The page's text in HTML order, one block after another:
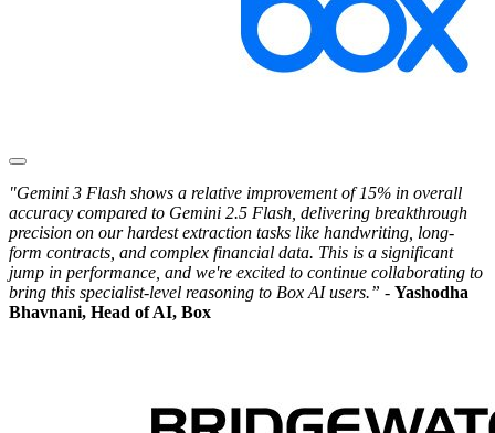
"Gemini 3 Flash shows a relative improvement of 15% in overall
accuracy compared to Gemini 2.5 Flash, delivering breakthrough
precision on our hardest extraction tasks like handwriting, long-
form contracts, and complex financial data. This is a significant
jump in performance, and we're excited to continue collaborating to
bring this specialist-level reasoning to Box AI users.” - Yashodha
Bhavnani, Head of AI, Box